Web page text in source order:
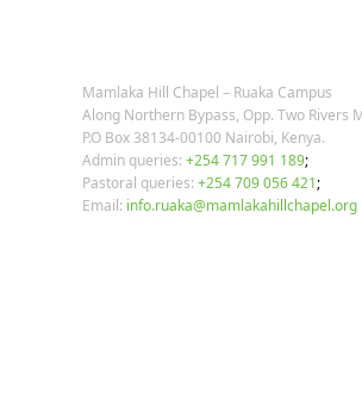
Mamlaka Hill Chapel – Ruaka Campus
Along Northern Bypass, Opp. Two Rivers
P.O Box 38134-00100 Nairobi, Kenya.
Admin queries: +254 717 991 189;
Pastoral queries: +254 709 056 421;
Email: info.ruaka@mamlakahillchapel.org